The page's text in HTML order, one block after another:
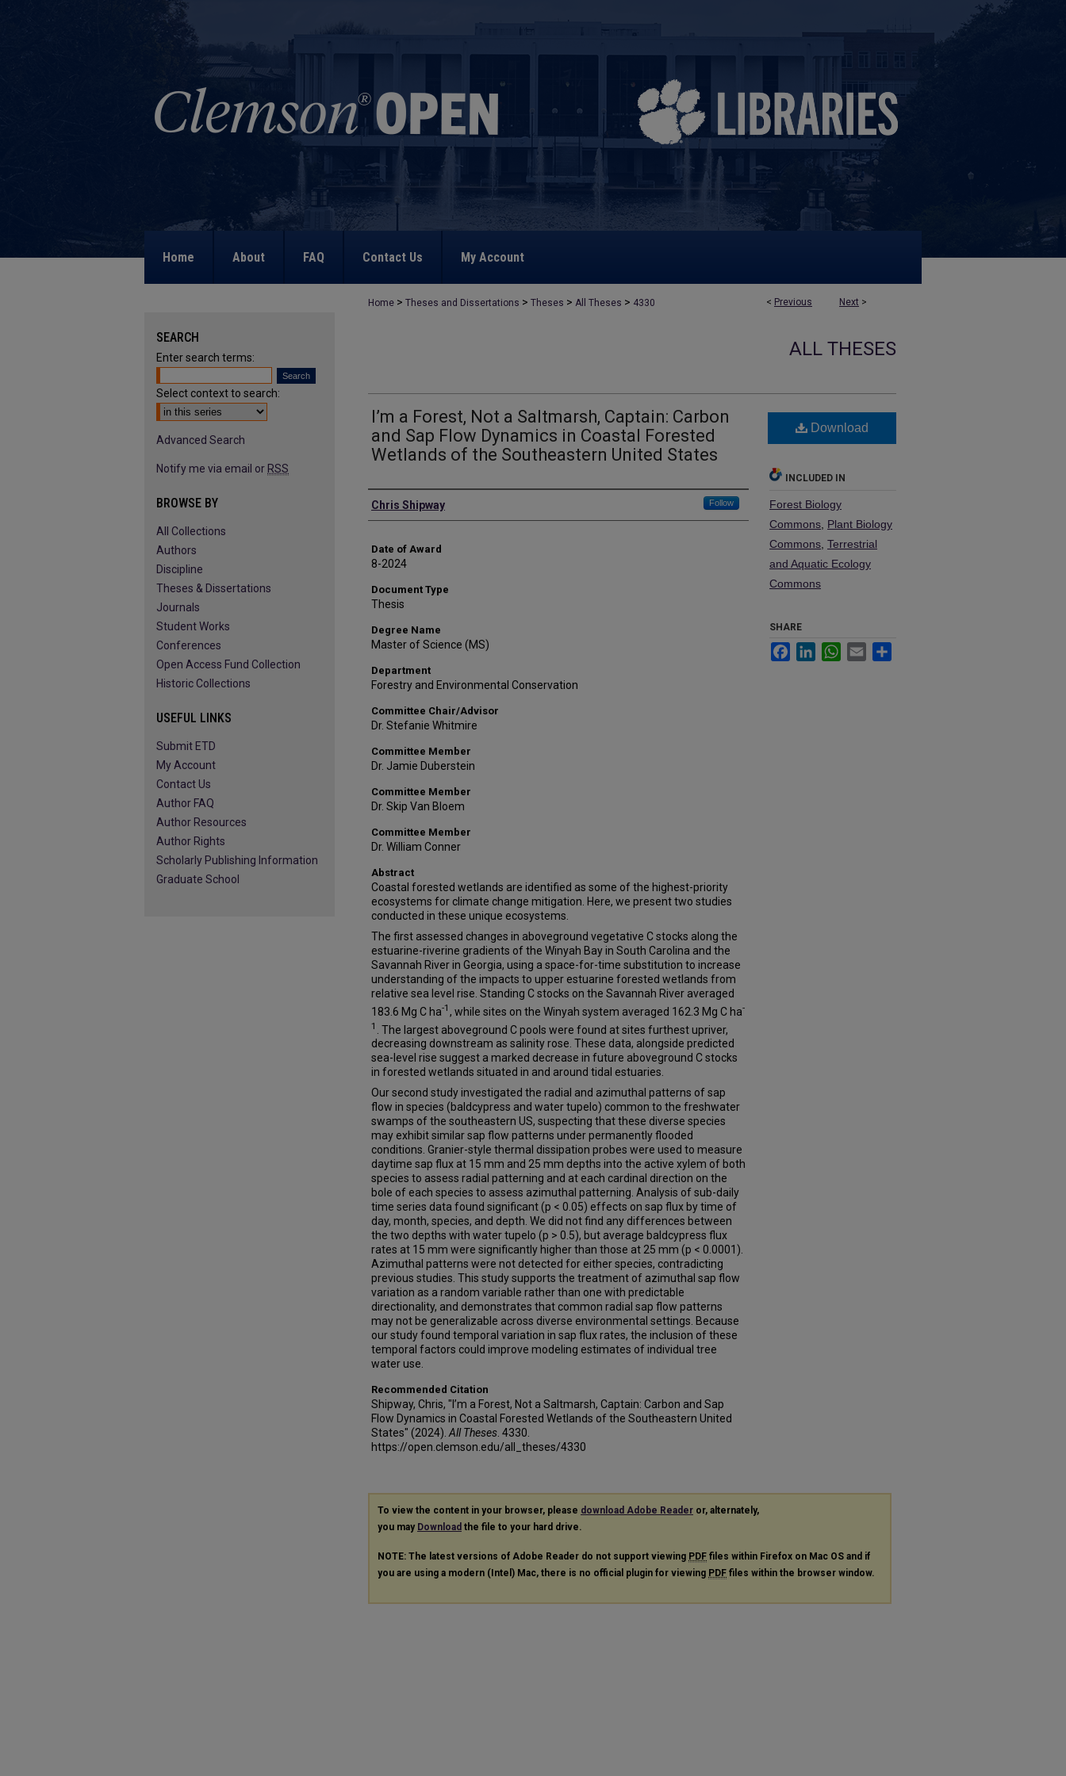
Home About FAQ Contact Us My Account
< Previous Next >
Home > Theses and Dissertations > Theses > All Theses > 4330
ALL THESES
I’m a Forest, Not a Saltmarsh, Captain: Carbon
and Sap Flow Dynamics in Coastal Forested
Wetlands of the Southeastern United States
Author
Chris Shipway Follow
Date of Award
8-2024
Document Type
Thesis
Degree Name
Master of Science (MS)
Department
Forestry and Environmental Conservation
Committee Chair/Advisor
Dr. Stefanie Whitmire
Committee Member
Dr. Jamie Duberstein
Committee Member
Dr. Skip Van Bloem
Committee Member
Dr. William Conner
Abstract
Coastal forested wetlands are identified as some of the highest-priority
ecosystems for climate change mitigation. Here, we present two studies
conducted in these unique ecosystems.
The first assessed changes in aboveground vegetative C stocks along the
estuarine-riverine gradients of the Winyah Bay in South Carolina and the
Savannah River in Georgia, using a space-for-time substitution to increase
understanding of the impacts to upper estuarine forested wetlands from
relative sea level rise. Standing C stocks on the Savannah River averaged
183.6 Mg C ha-1 , while sites on the Winyah system averaged 162.3 Mg C ha-
1
. The largest aboveground C pools were found at sites furthest upriver,
decreasing downstream as salinity rose. These data, alongside predicted
sea-level rise suggest a marked decrease in future aboveground C stocks
in forested wetlands situated in and around tidal estuaries.
Our second study investigated the radial and azimuthal patterns of sap
flow in species (baldcypress and water tupelo) common to the freshwater
swamps of the southeastern US, suspecting that these diverse species
may exhibit similar sap flow patterns under permanently flooded
conditions. Granier-style thermal dissipation probes were used to measure
daytime sap flux at 15 mm and 25 mm depths into the active xylem of both
species to assess radial patterning and at each cardinal direction on the
bole of each species to assess azimuthal patterning. Analysis of sub-daily
time series data found significant (p < 0.05) effects on sap flux by time of
day, month, species, and depth. We did not find any differences between
the two depths with water tupelo (p > 0.5), but average baldcypress flux
rates at 15 mm were significantly higher than those at 25 mm (p < 0.0001).
Azimuthal patterns were not detected for either species, contradicting
previous studies. This study supports the treatment of azimuthal sap flow
variation as a random variable rather than one with predictable
directionality, and demonstrates that common radial sap flow patterns
may not be generalizable across diverse environmental settings. Because
our study found temporal variation in sap flux rates, the inclusion of these
temporal factors could improve modeling estimates of individual tree
water use.
Recommended Citation
Shipway, Chris, "I’m a Forest, Not a Saltmarsh, Captain: Carbon and Sap
Flow Dynamics in Coastal Forested Wetlands of the Southeastern United
States" (2024).All Theses. 4330.
https://open.clemson.edu/all_theses/4330
Download
INCLUDED IN
Forest Biology
Commons Plant Biology
Commons Terrestrial
and Aquatic Ecology
Commons
SHARE
FacebookLinkedInWhatsApp
Email
To view the content in your browser, please download Adobe Reader or, alternately,
you may Download the file to your hard drive.
NOTE: The latest versions of Adobe Reader do not support viewing PDF files within Firefox on Mac OS and if
you are using a modern (Intel) Mac, there is no official plugin for viewing PDF files within the browser window.
SEARCH
Enter search terms:
Select context to search:
Advanced Search
Notify me via email or RSS
BROWSE BY
All Collections
Authors
Discipline
Theses & Dissertations
Journals
Student Works
Conferences
Open Access Fund Collection
Historic Collections
USEFUL LINKS
Submit ETD
My Account
Contact Us
Author FAQ
Author Resources
Author Rights
Scholarly Publishing Information
Graduate School